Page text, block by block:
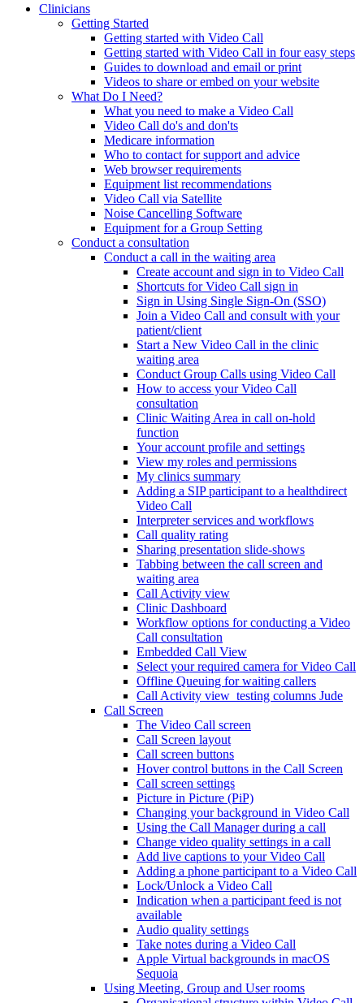
Clinicians
Getting Started
Getting started with Video Call
Getting started with Video Call in four easy steps
Guides to download and email or print
Videos to share or embed on your website
What Do I Need?
What you need to make a Video Call
Video Call do's and don'ts
Medicare information
Who to contact for support and advice
Web browser requirements
Equipment list recommendations
Video Call via Satellite
Noise Cancelling Software
Equipment for a Group Setting
Conduct a consultation
Conduct a call in the waiting area
Create account and sign in to Video Call
Shortcuts for Video Call sign in
Sign in Using Single Sign-On (SSO)
Join a Video Call and consult with your
patient/client
Start a New Video Call in the clinic
waiting area
Conduct Group Calls using Video Call
How to access your Video Call
consultation
Clinic Waiting Area in call on-hold
function
Your account profile and settings
View my roles and permissions
My clinics summary
Adding a SIP participant to a healthdirect
Video Call
Interpreter services and workflows
Call quality rating
Sharing presentation slide-shows
Tabbing between the call screen and
waiting area
Call Activity view
Clinic Dashboard
Workflow options for conducting a Video
Call consultation
Embedded Call View
Select your required camera for Video Call
Offline Queuing for waiting callers
Call Activity view_testing columns Jude
Call Screen
The Video Call screen
Call Screen layout
Call screen buttons
Hover control buttons in the Call Screen
Call screen settings
Picture in Picture (PiP)
Changing your background in Video Call
Using the Call Manager during a call
Change video quality settings in a call
Add live captions to your Video Call
Adding a phone participant to a Video Call
Lock/Unlock a Video Call
Indication when a participant feed is not
available
Audio quality settings
Take notes during a Video Call
Apple Virtual backgrounds in macOS
Sequoia
Using Meeting, Group and User rooms